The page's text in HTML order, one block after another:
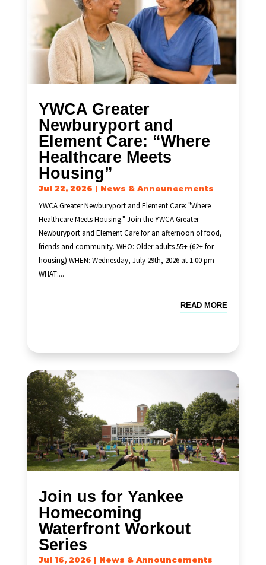
YWCA Greater
Newburyport and
Element Care: “Where
Healthcare Meets
Housing”
Jul 22, 2026 | News & Announcements
YWCA Greater Newburyport and Element Care: "Where
Healthcare Meets Housing." Join the YWCA Greater
Newburyport and Element Care for an afternoon of food,
friends and community. WHO: Older adults 55+ (62+ for
housing) WHEN: Wednesday, July 29th, 2026 at 1:00 pm
WHAT:...
READ MORE
Join us for Yankee
Homecoming
Waterfront Workout
Series
Jul 16, 2026 | News & Announcements